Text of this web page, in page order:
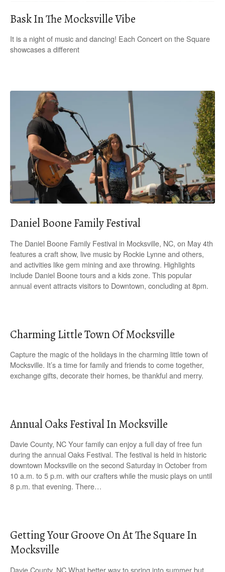
Bask In The Mocksville Vibe
It is a night of music and dancing! Each Concert on the Square
showcases a different
Daniel Boone Family Festival
The Daniel Boone Family Festival in Mocksville, NC, on May 4th
features a craft show, live music by Rockie Lynne and others,
and activities like gem mining and axe throwing. Highlights
include Daniel Boone tours and a kids zone. This popular
annual event attracts visitors to Downtown, concluding at 8pm.
Charming Little Town Of Mocksville
Capture the magic of the holidays in the charming little town of
Mocksville. It’s a time for family and friends to come together,
exchange gifts, decorate their homes, be thankful and merry.
Annual Oaks Festival In Mocksville
Davie County, NC Your family can enjoy a full day of free fun
during the annual Oaks Festival. The festival is held in historic
downtown Mocksville on the second Saturday in October from
10 a.m. to 5 p.m. with our crafters while the music plays on until
8 p.m. that evening. There…
Getting Your Groove On At The Square In
Mocksville
Davie County, NC What better way to spring into summer but